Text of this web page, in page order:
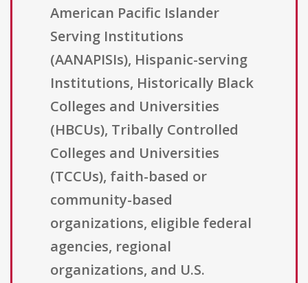
American Pacific Islander
Serving Institutions
(AANAPISIs), Hispanic-serving
Institutions, Historically Black
Colleges and Universities
(HBCUs), Tribally Controlled
Colleges and Universities
(TCCUs), faith-based or
community-based
organizations, eligible federal
agencies, regional
organizations, and U.S.